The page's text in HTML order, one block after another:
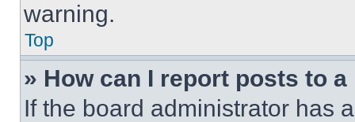
warning.
Top
» How can I report posts to
If the board administrator has